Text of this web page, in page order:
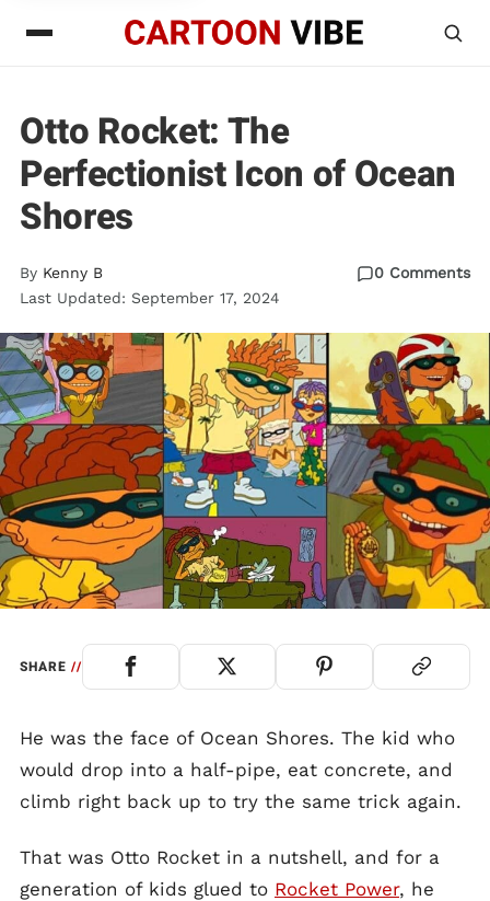
Otto Rocket: The
Perfectionist Icon of Ocean
Shores
By Kenny B
Last Updated: September 17, 2024
0 Comments
SHARE//
He was the face of Ocean Shores. The kid who
would drop into a half-pipe, eat concrete, and
climb right back up to try the same trick again.
That was Otto Rocket in a nutshell, and for a
generation of kids glued to Rocket Power, he